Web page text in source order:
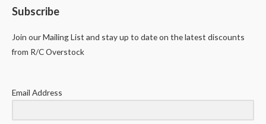
Subscribe
Join our Mailing List and stay up to date on the latest discounts
from R/C Overstock
Email Address